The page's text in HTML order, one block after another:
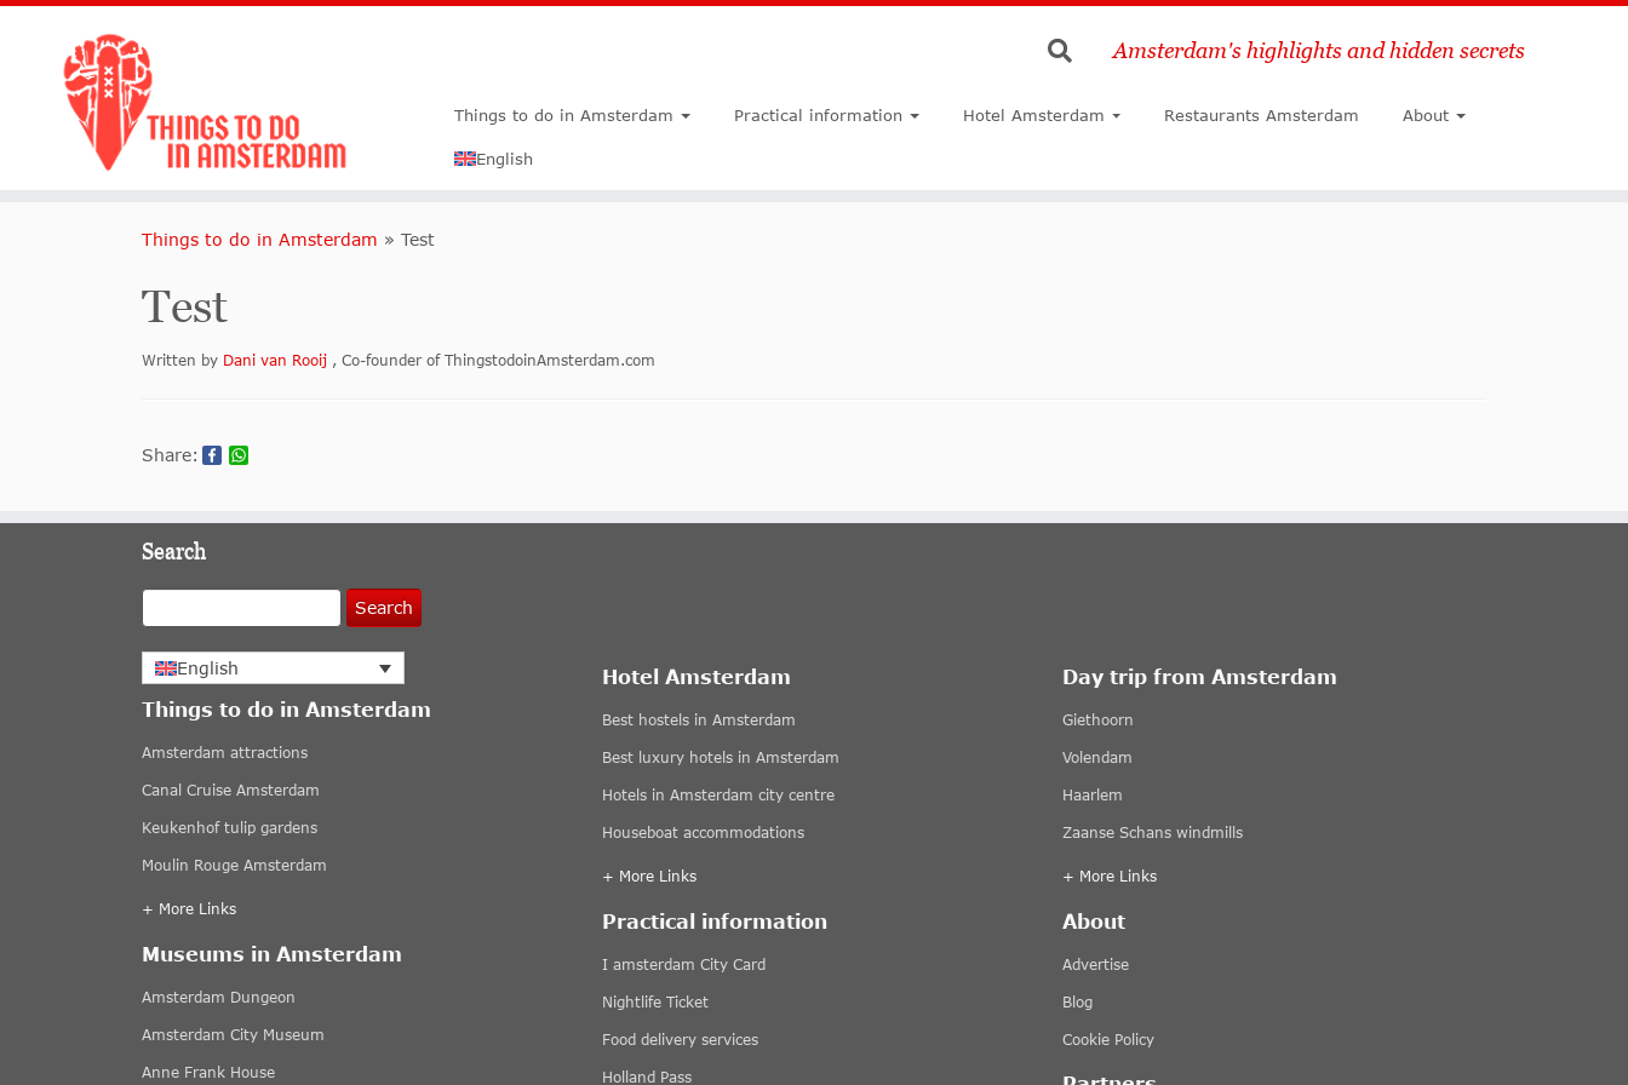
Search
Amsterdam's highlights and hidden secrets
Things to do in Amsterdam Practical information Hotel Amsterdam Restaurants Amsterdam About
English
Things to do in Amsterdam » Test
Test
Written by Dani van Rooij , Co-founder of ThingstodoinAmsterdam.com
Share:
Search
Search
English
Things to do in Amsterdam
Amsterdam attractions
Canal Cruise Amsterdam
Keukenhof tulip gardens
Moulin Rouge Amsterdam
+ More Links
Museums in Amsterdam
Amsterdam Dungeon
Amsterdam City Museum
Anne Frank House
Hotel Amsterdam
Best hostels in Amsterdam
Best luxury hotels in Amsterdam
Hotels in Amsterdam city centre
Houseboat accommodations
+ More Links
Practical information
I amsterdam City Card
Nightlife Ticket
Food delivery services
Holland Pass
Day trip from Amsterdam
Giethoorn
Volendam
Haarlem
Zaanse Schans windmills
+ More Links
About
Advertise
Blog
Cookie Policy